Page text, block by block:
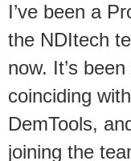
I’ve been a
the NDItech
now. It’s
coinciding
DemTools,
joining the